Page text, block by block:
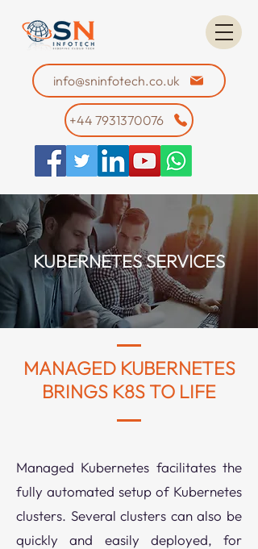
info@sninfotech.co.uk
+44 7931370076
KUBERNETES SERVICES
MANAGED KUBERNETES
BRINGS K8S TO LIFE
Managed Kubernetes facilitates the
fully automated setup of Kubernetes
clusters. Several clusters can also be
quickly and easily deployed, for